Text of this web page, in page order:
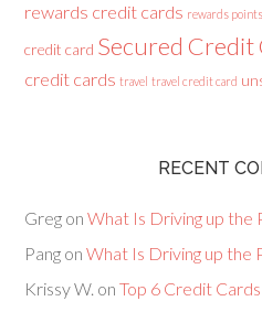
rewards credit cards rewards points
credit card Secured Credit
credit cards travel travel credit card
RECENT
Greg onWhat Is Driving up the
Pang onWhat Is Driving up the
Krissy W. onTop 6 Credit